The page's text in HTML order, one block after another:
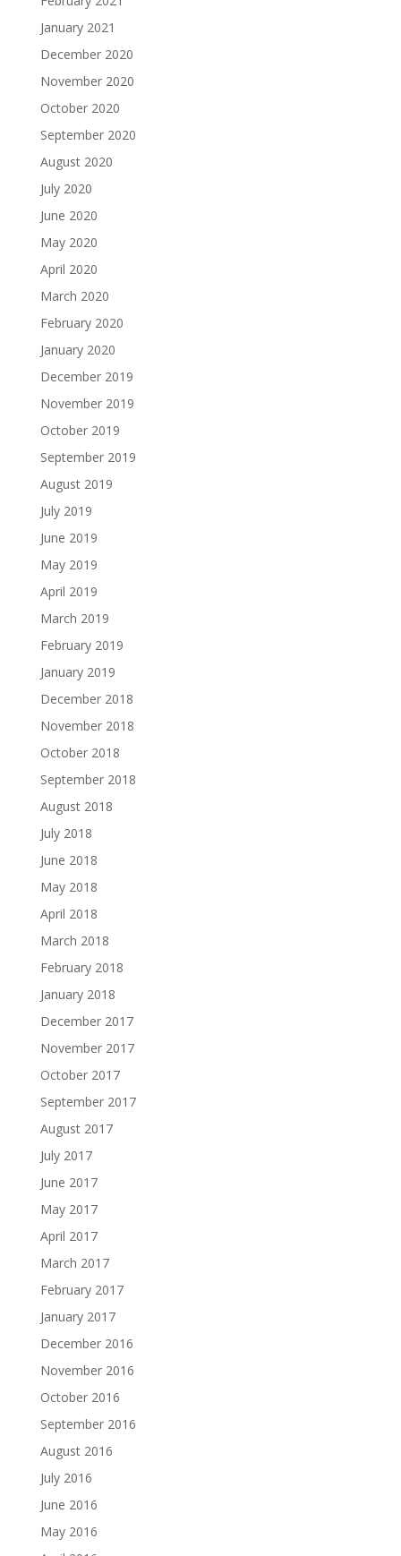
January 2021
December 2020
November 2020
October 2020
September 2020
August 2020
July 2020
June 2020
May 2020
April 2020
March 2020
February 2020
January 2020
December 2019
November 2019
October 2019
September 2019
August 2019
July 2019
June 2019
May 2019
April 2019
March 2019
February 2019
January 2019
December 2018
November 2018
October 2018
September 2018
August 2018
July 2018
June 2018
May 2018
April 2018
March 2018
February 2018
January 2018
December 2017
November 2017
October 2017
September 2017
August 2017
July 2017
June 2017
May 2017
April 2017
March 2017
February 2017
January 2017
December 2016
November 2016
October 2016
September 2016
August 2016
July 2016
June 2016
May 2016